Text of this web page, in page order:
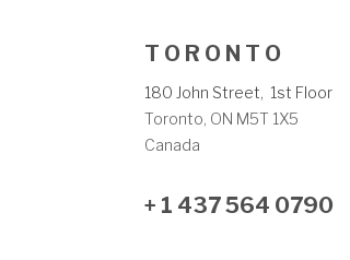
T O R O N T O
180 John Street, 1st Floor
Toronto, ON M5T 1X5
Canada
+ 1 437 564 0790